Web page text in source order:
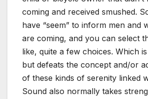
coming and received smushed.
have “seem” to inform men and
are coming, and you can select
like, quite a few choices. Which
but defeats the concept and/or
of these kinds of serenity linked
Sound also normally takes